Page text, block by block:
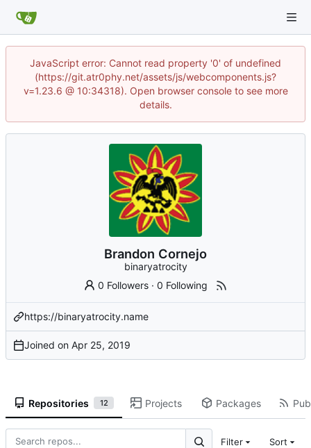
JavaScript error: Cannot read property '0' of undefined
(https://git.atr0phy.net/assets/js/webcomponents.js?
v=1.23.6 @ 10:34318). Open browser console to see more
details.
Brandon Cornejo
binaryatrocity
0 Followers ·0 Following
https://binaryatrocity.name
Joined on
Repositories 12 Projects Packages
Filter Sort